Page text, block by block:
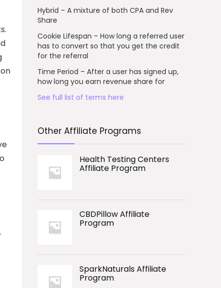
Hybrid – A mixture of both CPA and Rev
Share
Cookie Lifespan – How long a referred user
has to convert so that you get the credit
for the referral
Time Period – After a user has signed up,
how long you earn revenue share for
See full list of terms here
Other Affiliate Programs
Health Testing Centers
Affiliate Program
CBDPillow Affiliate
Program
SparkNaturals Affiliate
Program